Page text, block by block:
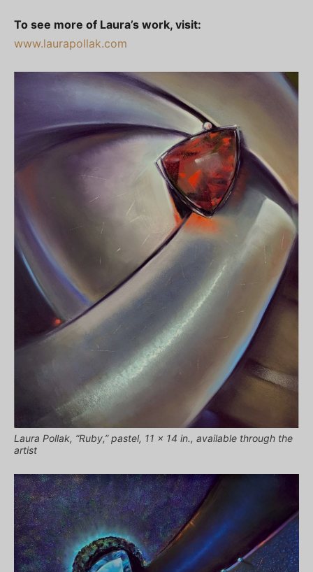
To see more of Laura’s work, visit:
www.laurapollak.com
Laura Pollak, “Ruby,” pastel, 11 x 14 in., available through the
artist